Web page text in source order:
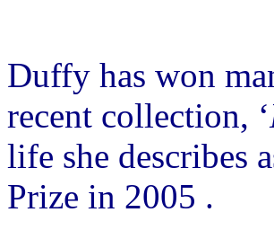
Duffy has won
recent collection, ‘
life she describes
Prize in 2005 .